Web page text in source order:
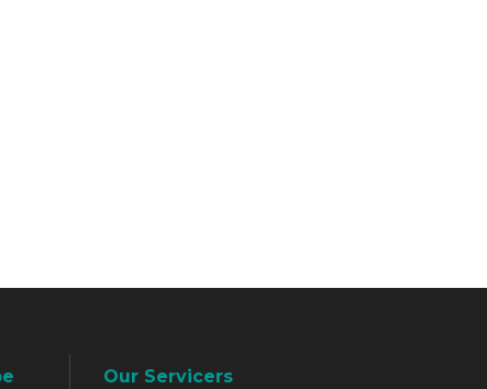
Our Servicers